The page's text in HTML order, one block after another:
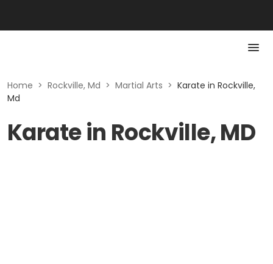
Home > Rockville, Md > Martial Arts > Karate in Rockville,
Md
Karate in Rockville, MD